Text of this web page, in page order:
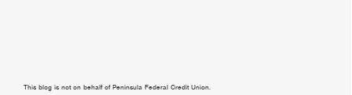
This blog is not on behalf of Peninsula Federal Credit Union.